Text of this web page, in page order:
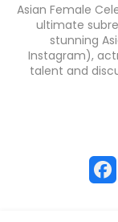
Asian Female
ultimate
stunning
Instagram),
talent and